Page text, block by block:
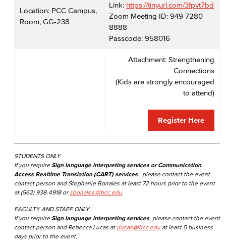
Location: PCC Campus,
Room, GG-238
Link: https://tinyurl.com/3fpvt7bd
Zoom Meeting ID: 949 7280
8888
Passcode: 958016
Attachment: Strengthening
Connections
(Kids are strongly encouraged
to attend)
Register Here
STUDENTS ONLY
If you require Sign language interpreting services or Communication
Access Realtime Translation (CART) services, please contact the event
contact person and Stephanie Bonales at least 72 hours prior to the event
at (562) 938-4918 or sbonales@lbcc.edu
FACULTY AND STAFF ONLY
If you require Sign language interpreting services, please contact the event
contact person and Rebecca Lucas at rlucas@lbcc.edu at least 5 business
days prior to the event.